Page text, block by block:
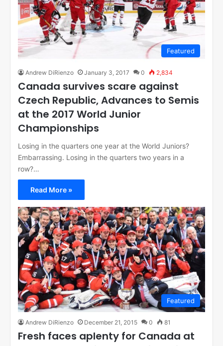
Featured
Andrew DiRienzo January 3, 2017 0 2,834
Canada survives scare against
Czech Republic, Advances to Semis
at the 2017 World Junior
Championships
Losing in the quarters one year at the World Juniors?
Embarrassing. Losing in the quarters two years in a
row?…
Read More »
Featured
Andrew DiRienzo December 21, 2015 0 81
Fresh faces aplenty for Canada at